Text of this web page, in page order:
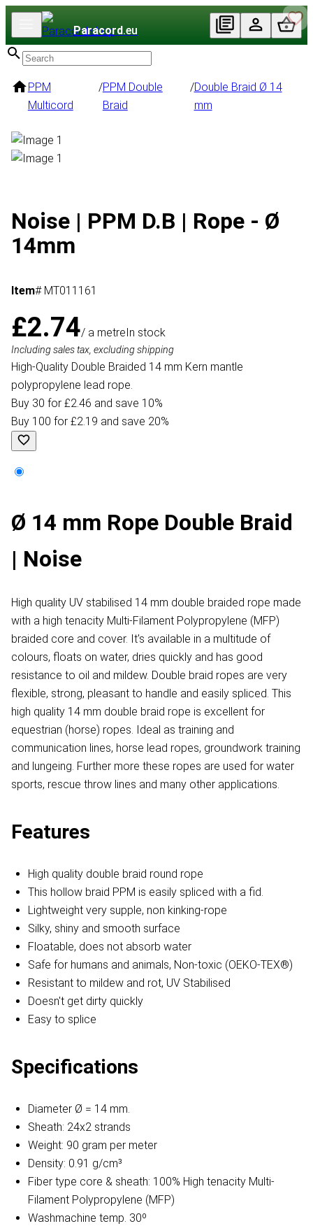
Paracord.eu
PPM
Multicord
/PPM Double
Braid
/Double Braid Ø 14
mm
Noise | PPM D.B | Rope - Ø
14mm
Item# MT011161
£2.74/ a metreIn stock
Including sales tax, excluding shipping
High-Quality Double Braided 14 mm Kern mantle
polypropylene lead rope.
Buy 30 for £2.46 and save 10%
Buy 100 for £2.19 and save 20%
Ø 14 mm Rope Double Braid
| Noise
High quality UV stabilised 14 mm double braided rope made
with a high tenacity Multi-Filament Polypropylene (MFP)
braided core and cover. It's available in a multitude of
colours, floats on water, dries quickly and has good
resistance to oil and mildew. Double braid ropes are very
flexible, strong, pleasant to handle and easily spliced. This
high quality 14 mm double braid rope is excellent for
equestrian (horse) ropes. Ideal as training and
communication lines, horse lead ropes, groundwork training
and lungeing. Further more these ropes are used for water
sports, rescue throw lines and many other applications.
Features
High quality double braid round rope
This hollow braid PPM is easily spliced with a fid.
Lightweight very supple, non kinking-rope
Silky, shiny and smooth surface
Floatable, does not absorb water
Safe for humans and animals, Non-toxic (OEKO-TEX®)
Resistant to mildew and rot, UV Stabilised
Doesn't get dirty quickly
Easy to splice
Specifications
Diameter Ø = 14 mm.
Sheath: 24x2 strands
Weight: 90 gram per meter
Density: 0.91 g/cm³
Fiber type core & sheath: 100% High tenacity Multi-
Filament Polypropylene (MFP)
Washmachine temp. 30º